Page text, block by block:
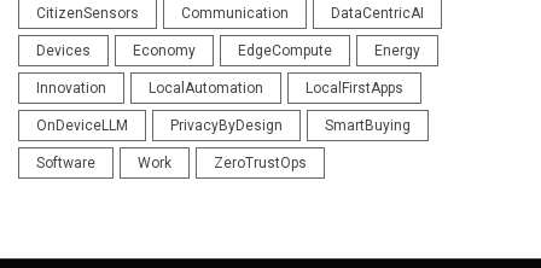
CitizenSensors Communication DataCentricAI
Devices Economy EdgeCompute Energy
Innovation LocalAutomation LocalFirstApps
OnDeviceLLM PrivacyByDesign SmartBuying
Software Work ZeroTrustOps